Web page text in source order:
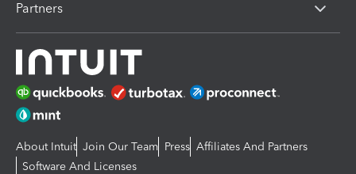
Partners
About Intuit Join Our Team Press Affiliates And Partners
Software And Licenses